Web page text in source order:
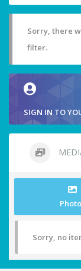
Sorry, there
filter.
SIGN IN TO
Sorry, no